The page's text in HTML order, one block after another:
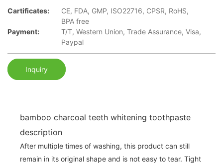
Cartificates:
CE, FDA, GMP, ISO22716, CPSR, RoHS,
BPA free
Payment:
T/T, Western Union, Trade Assurance, Visa,
Paypal
Inquiry
bamboo charcoal teeth whitening toothpaste
description
After multiple times of washing, this product can still
remain in its original shape and is not easy to tear. Tight